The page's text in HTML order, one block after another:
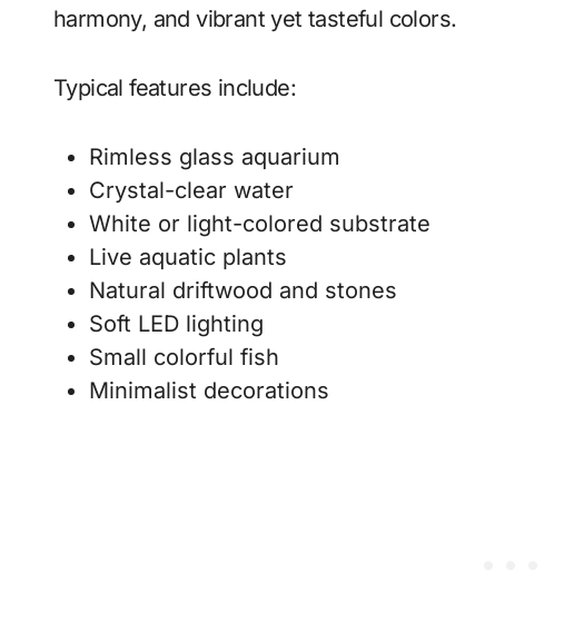
harmony, and vibrant yet tasteful colors.
Typical features include:
Rimless glass aquarium
Crystal-clear water
White or light-colored substrate
Live aquatic plants
Natural driftwood and stones
Soft LED lighting
Small colorful fish
Minimalist decorations